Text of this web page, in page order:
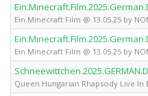
Ein Minecraft Film @ 13.05.25 by
Ein Minecraft Film @ 13.05.25 by
Queen Hungarian Rhapsody Live In